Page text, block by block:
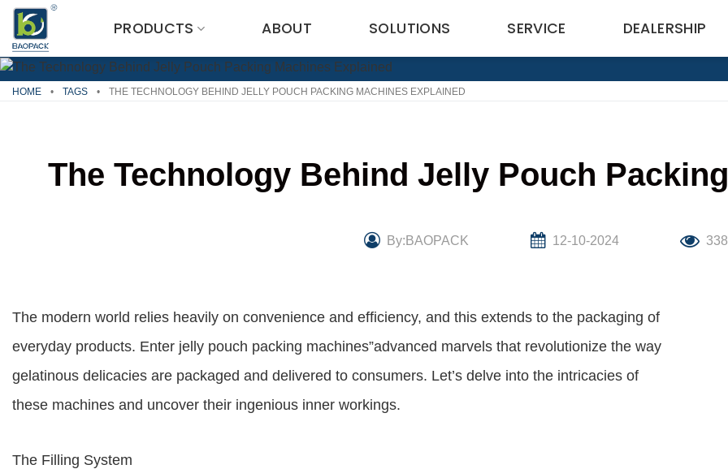
Skip
content
PRODUCTS ABOUT SOLUTIONS SERVICE DEALERSHIP
HOME • TAGS • THE TECHNOLOGY BEHIND JELLY POUCH PACKING MACHINES EXPLAINED
The Technology Behind Jelly Pouch
By:BAOPACK 12-10-2024 338
The modern world relies heavily on convenience and efficiency, and this extends to the packaging of
everyday products. Enter jelly pouch packing machines”advanced marvels that revolutionize the way
gelatinous delicacies are packaged and delivered to consumers. Let’s delve into the intricacies of
these machines and uncover their ingenious inner workings.
The Filling System